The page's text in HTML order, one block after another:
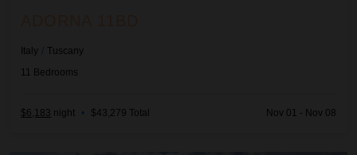
Italy / Tuscany
11 Bedrooms
$6,183 night • $43,279 Total Nov 01 - Nov 08